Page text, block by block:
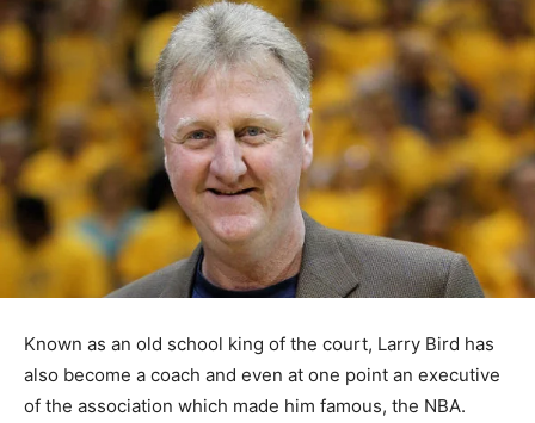
Known as an old school king of the court, Larry Bird has
also become a coach and even at one point an executive
of the association which made him famous, the NBA.